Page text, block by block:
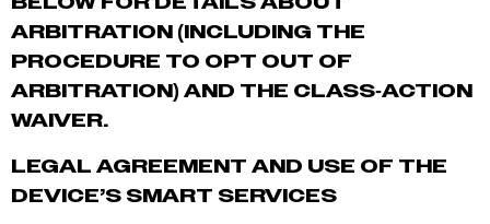
ARBITRATION (INCLUDING THE
PROCEDURE TO OPT OUT OF
ARBITRATION) AND THE CLASS-ACTION
WAIVER.
LEGAL AGREEMENT AND USE OF THE
DEVICE’S SMART SERVICES